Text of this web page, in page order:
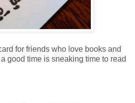
for friends who love books and
good time is sneaking time to read